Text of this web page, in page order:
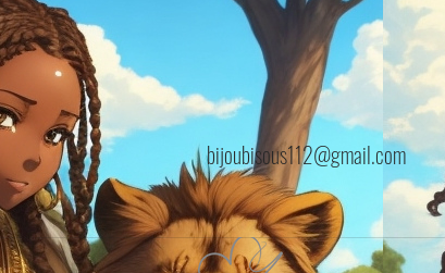
bijoubisous112@gmail.com